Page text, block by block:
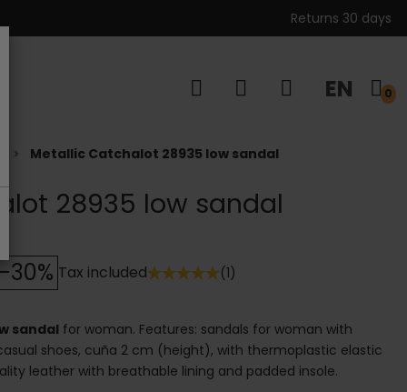
Returns 30 days
EN 0
Metallic Catchalot 28935 low sandal
28935 low sandal
-30% Tax included (1)
sandal for woman. Features: sandals for woman with
shoes, cuña 2 cm (height), with thermoplastic elastic
leather with breathable lining and padded insole.